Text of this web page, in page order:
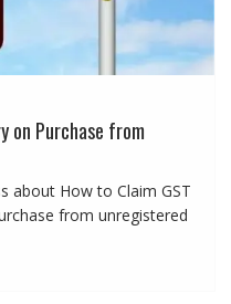
on Purchase from
about How to Claim GST
from unregistered